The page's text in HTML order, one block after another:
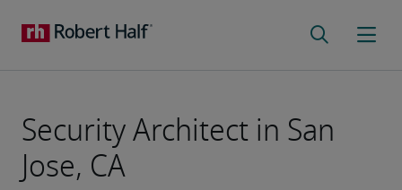
Security Architect in San
Jose, CA